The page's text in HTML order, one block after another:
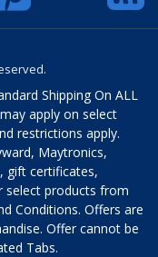
Shipping On ALL
apply on select
restrictions apply.
Maytronics,
gift certificates,
select products from
Conditions. Offers are
Offer cannot be
Tabs.